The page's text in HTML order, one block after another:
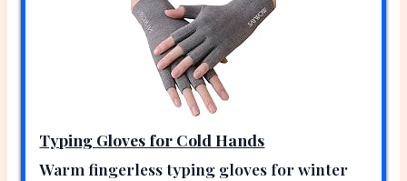
Typing Gloves for Cold Hands
Warm fingerless typing gloves for winter